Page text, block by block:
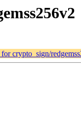
for crypto_sign/